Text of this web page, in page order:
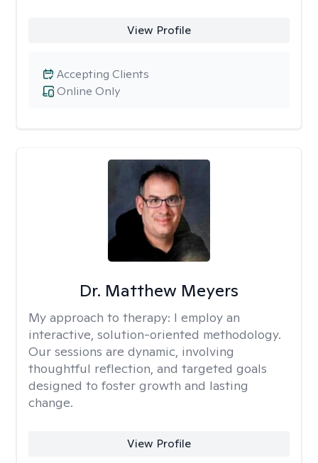
View Profile
Online Only
Accepting Clients
Dr. Matthew Meyers
My approach to therapy: I employ an
interactive, solution-oriented methodology.
Our sessions are dynamic, involving
thoughtful reflection, and targeted goals
designed to foster growth and lasting
change.
View Profile